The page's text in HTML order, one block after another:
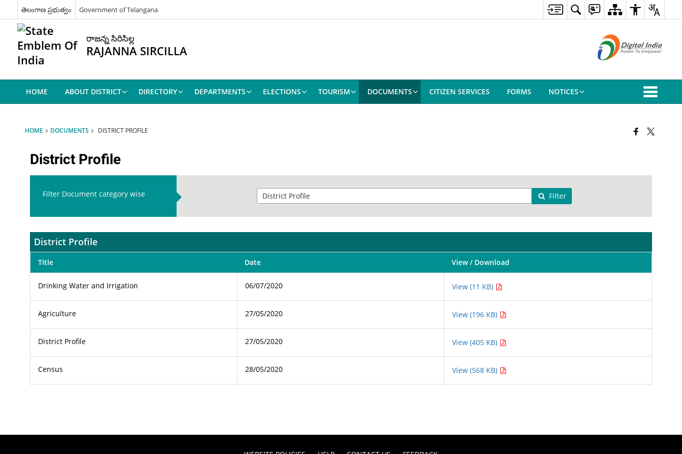
తెలంగాణ ప్రభుత్వం Government of Telangana
రాజన్న సిరిసిల్ల
RAJANNA SIRCILLA
HOME ABOUT DISTRICT DIRECTORY DEPARTMENTS ELECTIONS TOURISM DOCUMENTS CITIZEN SERVICES FORMS NOTICES
HOME DOCUMENTS DISTRICT PROFILE
District Profile
Filter Document category wise Filter
District Profile
Title Date View / Download
Drinking Water and Irrigation 06/07/2020 View (11 KB)
Agriculture 27/05/2020 View (196 KB)
District Profile 27/05/2020 View (405 KB)
Census 28/05/2020 View (568 KB)